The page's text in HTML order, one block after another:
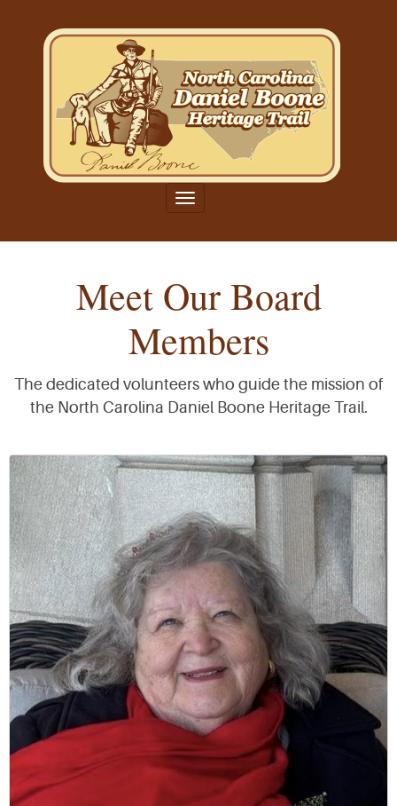
Toggle
Meet Our Board
Members
The dedicated volunteers who guide the mission of
the North Carolina Daniel Boone Heritage Trail.